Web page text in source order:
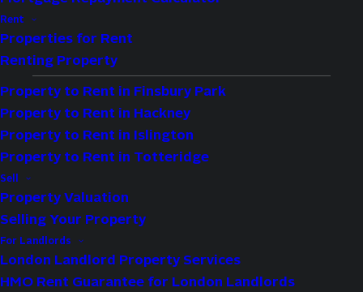
Rent
Properties for Rent
Renting Property
Property to Rent in Finsbury Park
Property to Rent in Hackney
Property to Rent in Islington
Property to Rent in Totteridge
Sell
Property Valuation
Selling Your Property
For Landlords
London Landlord Property Services
HMO Rent Guarantee for London Landlords
Type:
Apartment
Availability:Let Agreed
Bathrooms:
Reception Rooms:
Council Tax Band: D
Deposit:2,653